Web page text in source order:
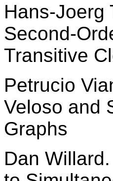
Hans-Joerg
Second-
Transitive
Petrucio
Veloso and
Graphs
Dan